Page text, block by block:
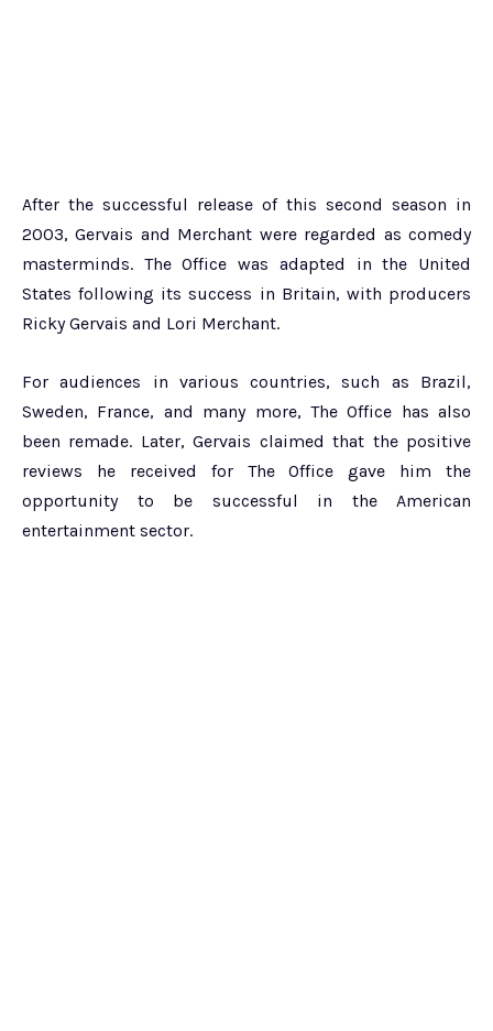
After the successful release of this second season in
2003, Gervais and Merchant were regarded as comedy
masterminds. The Office was adapted in the United
States following its success in Britain, with producers
Ricky Gervais and Lori Merchant.
For audiences in various countries, such as Brazil,
Sweden, France, and many more, The Office has also
been remade. Later, Gervais claimed that the positive
reviews he received for The Office gave him the
opportunity to be successful in the American
entertainment sector.